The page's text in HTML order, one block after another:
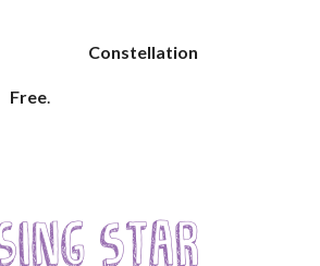
Constellation
Free
Star